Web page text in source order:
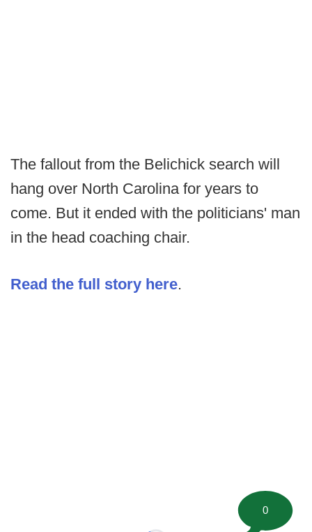
The fallout from the Belichick search will
hang over North Carolina for years to
come. But it ended with the politicians' man
in the head coaching chair.
Read the full story here.
0